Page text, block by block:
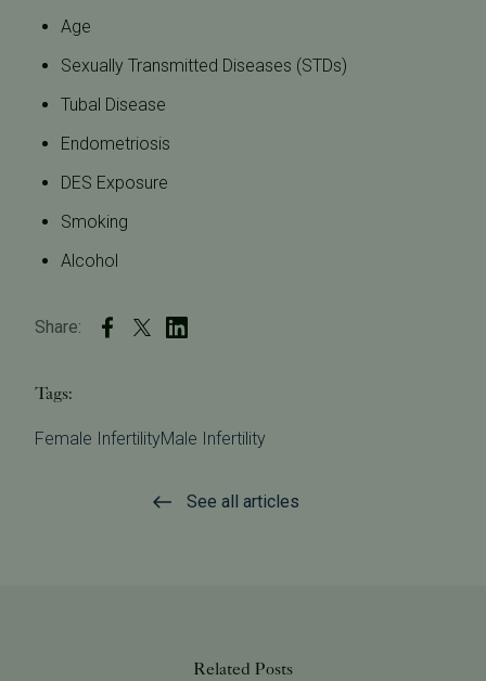
Age
Sexually Transmitted Diseases (STDs)
Tubal Disease
Endometriosis
DES Exposure
Smoking
Alcohol
Share:
Tags:
Female InfertilityMale Infertility
See all articles
Related Posts